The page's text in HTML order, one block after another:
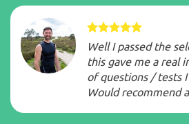
Well I passed the
this gave me a real
of questions / tests
Would recommend